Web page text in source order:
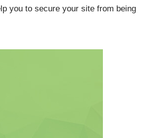
you to secure your site from being